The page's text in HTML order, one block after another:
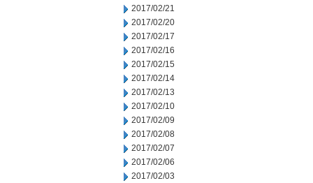
2017/02/21
2017/02/20
2017/02/17
2017/02/16
2017/02/15
2017/02/14
2017/02/13
2017/02/10
2017/02/09
2017/02/08
2017/02/07
2017/02/06
2017/02/03